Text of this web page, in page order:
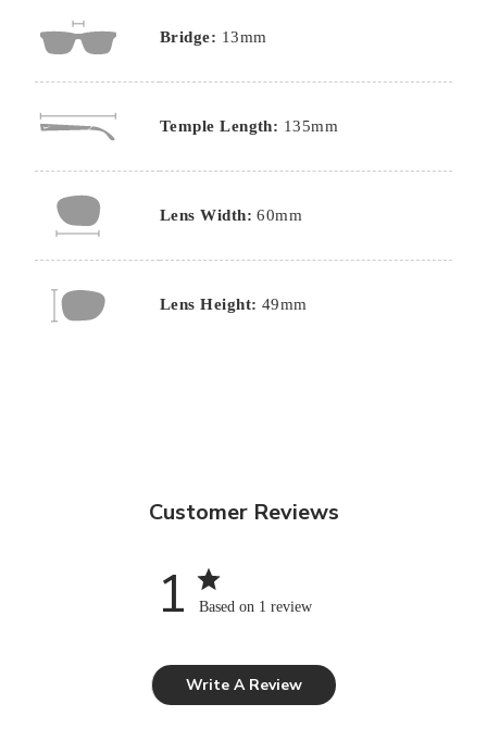
Bridge: 13mm
Temple Length: 135mm
Lens Width: 60mm
Lens Height: 49mm
Customer Reviews
1 Based on 1 review
Write A Review